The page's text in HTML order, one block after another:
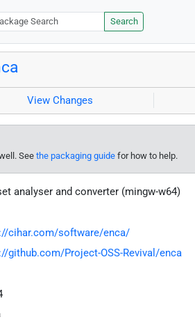
Search
View Changes
See the packaging guide for how to help.
analyser and converter (mingw-w64)
cihar.com/software/enca/
github.com/Project-OSS-Revival/enca